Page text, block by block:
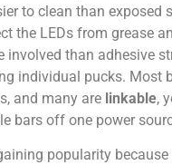
to clean than exposed
the LEDs from grease
involved than adhesive
individual pucks. Most
and many are linkable,
bars off one power
popularity because